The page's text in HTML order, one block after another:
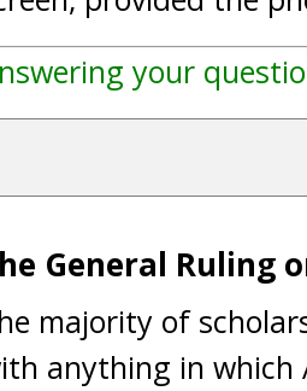
your
General Ruling
majority of
anything in which